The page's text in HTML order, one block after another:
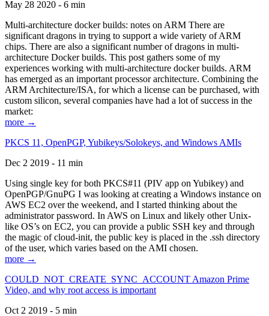
May 28 2020 - 6 min
Multi-architecture docker builds: notes on ARM There are
significant dragons in trying to support a wide variety of ARM
chips. There are also a significant number of dragons in multi-
architecture Docker builds. This post gathers some of my
experiences working with multi-architecture docker builds. ARM
has emerged as an important processor architecture. Combining the
ARM Architecture/ISA, for which a license can be purchased, with
custom silicon, several companies have had a lot of success in the
market:
more →
PKCS 11, OpenPGP, Yubikeys/Solokeys, and Windows AMIs
Dec 2 2019 - 11 min
Using single key for both PKCS#11 (PIV app on Yubikey) and
OpenPGP/GnuPG I was looking at creating a Windows instance on
AWS EC2 over the weekend, and I started thinking about the
administrator password. In AWS on Linux and likely other Unix-
like OS’s on EC2, you can provide a public SSH key and through
the magic of cloud-init, the public key is placed in the .ssh directory
of the user, which varies based on the AMI chosen.
more →
COULD_NOT_CREATE_SYNC_ACCOUNT Amazon Prime
Video, and why root access is important
Oct 2 2019 - 5 min